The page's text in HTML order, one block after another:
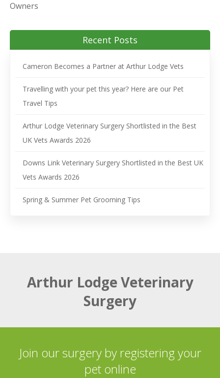
Owners
Recent Posts
Cameron Becomes a Partner at Arthur Lodge Vets
Travelling with your pet this year? Here are our Pet
Travel Tips
Arthur Lodge Veterinary Surgery Shortlisted in the Best
UK Vets Awards 2026
Downs Link Veterinary Surgery Shortlisted in the Best UK
Vets Awards 2026
Spring & Summer Pet Grooming Tips
Arthur Lodge Veterinary
Surgery
Join our surgery by registering your
pet online